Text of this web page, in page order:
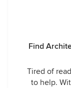
Find
Tired of
to help.